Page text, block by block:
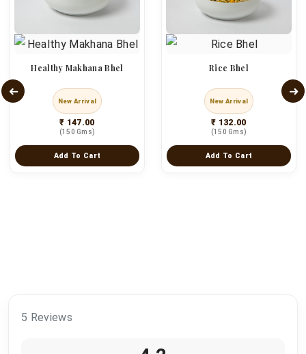
Healthy Makhana Bhel
New Arrival
₹ 147.00
(150 Gms)
Add To Cart
Rice Bhel
New Arrival
₹ 132.00
(150 Gms)
Add To Cart
5 Reviews